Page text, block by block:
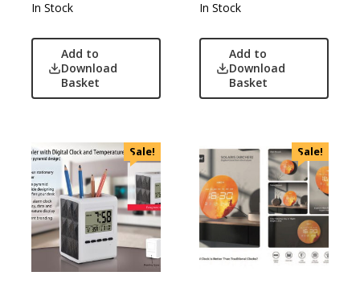
In Stock
Add to
Download
Basket
In Stock
Add to
Download
Basket
Sale! Sale!